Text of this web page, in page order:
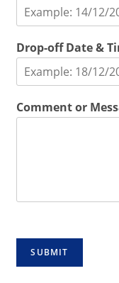
Drop-off Date &
Comment or
SUBMIT